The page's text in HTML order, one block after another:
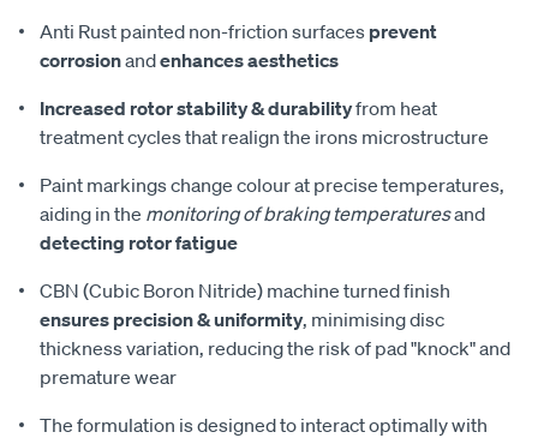
Anti Rust painted non-friction surfaces prevent
corrosionandenhances aesthetics
Increased rotor stability & durabilityfrom heat
treatment cycles that realign the irons microstructure
Paint markings change colour at precise temperatures,
aiding in the monitoring of braking temperaturesand
detecting rotor fatigue
CBN (Cubic Boron Nitride) machine turned finish
ensures precision & uniformity, minimising disc
thickness variation, reducing the risk of pad "knock" and
premature wear
The formulation is designed to interact optimally with